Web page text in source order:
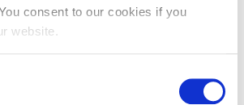
consent to our cookies if you
website.